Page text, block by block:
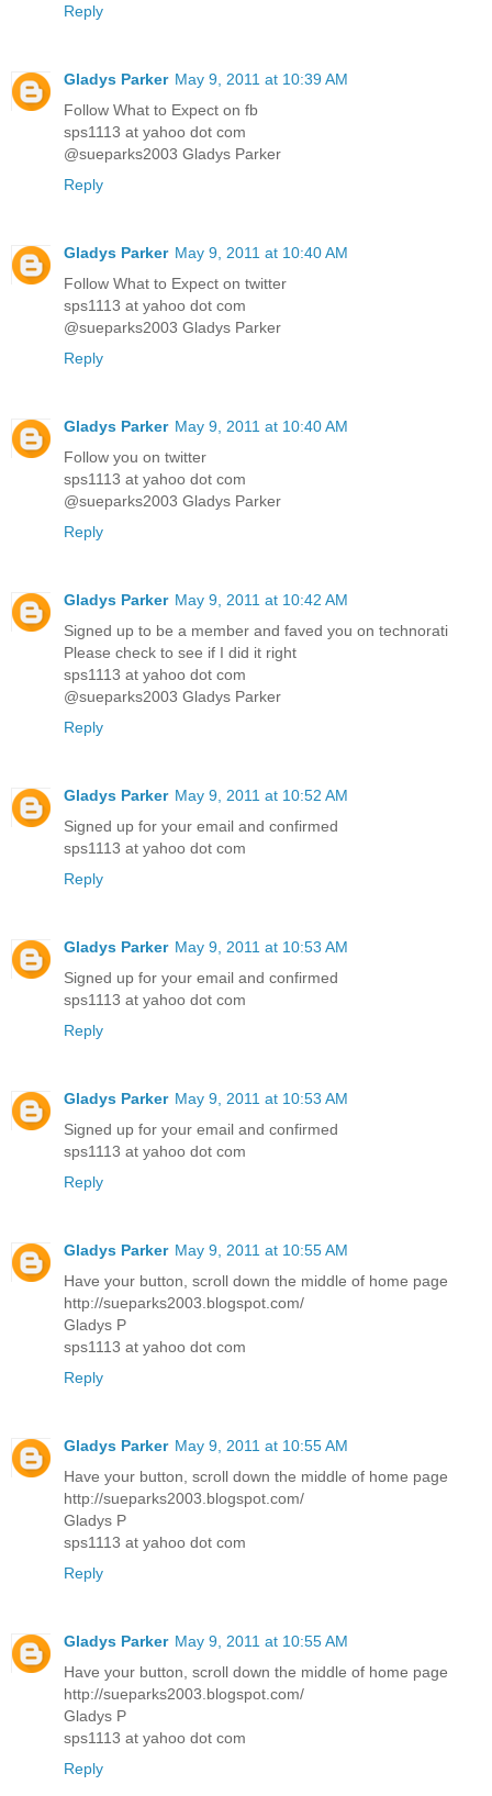
Reply
Gladys Parker May 9, 2011 at 10:39 AM
Follow What to Expect on fb
sps1113 at yahoo dot com
@sueparks2003 Gladys Parker
Reply
Gladys Parker May 9, 2011 at 10:40 AM
Follow What to Expect on twitter
sps1113 at yahoo dot com
@sueparks2003 Gladys Parker
Reply
Gladys Parker May 9, 2011 at 10:40 AM
Follow you on twitter
sps1113 at yahoo dot com
@sueparks2003 Gladys Parker
Reply
Gladys Parker May 9, 2011 at 10:42 AM
Signed up to be a member and faved you on technorati
Please check to see if I did it right
sps1113 at yahoo dot com
@sueparks2003 Gladys Parker
Reply
Gladys Parker May 9, 2011 at 10:52 AM
Signed up for your email and confirmed
sps1113 at yahoo dot com
Reply
Gladys Parker May 9, 2011 at 10:53 AM
Signed up for your email and confirmed
sps1113 at yahoo dot com
Reply
Gladys Parker May 9, 2011 at 10:53 AM
Signed up for your email and confirmed
sps1113 at yahoo dot com
Reply
Gladys Parker May 9, 2011 at 10:55 AM
Have your button, scroll down the middle of home page
http://sueparks2003.blogspot.com/
Gladys P
sps1113 at yahoo dot com
Reply
Gladys Parker May 9, 2011 at 10:55 AM
Have your button, scroll down the middle of home page
http://sueparks2003.blogspot.com/
Gladys P
sps1113 at yahoo dot com
Reply
Gladys Parker May 9, 2011 at 10:55 AM
Have your button, scroll down the middle of home page
http://sueparks2003.blogspot.com/
Gladys P
sps1113 at yahoo dot com
Reply